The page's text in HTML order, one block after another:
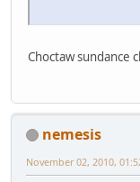
Choctaw sundance
nemesis
November 02, 2010,